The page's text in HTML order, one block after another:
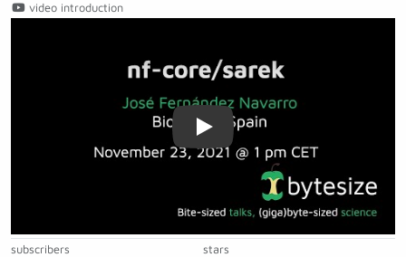
video introduction
subscribers stars